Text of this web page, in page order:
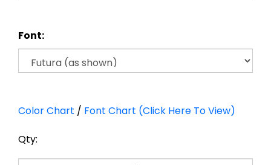
Font:
Color Chart / Font Chart (Click Here To View)
Qty: